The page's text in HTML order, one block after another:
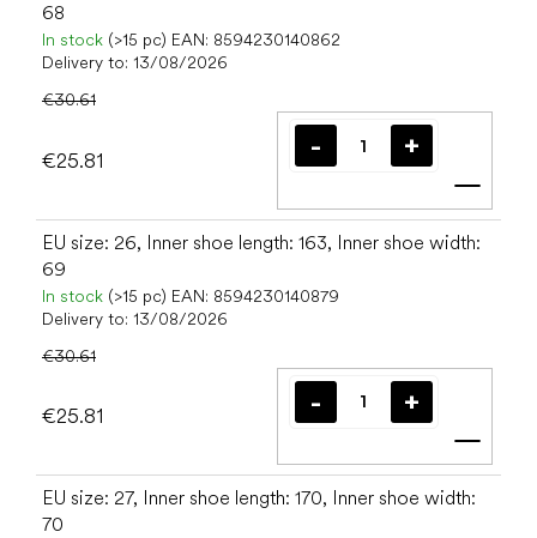
68
In stock (>15 pc) EAN: 8594230140862
Delivery to: 13/08/2026
€30.61
€25.81
Add
EU size: 26, Inner shoe length: 163, Inner shoe width:
69
In stock (>15 pc) EAN: 8594230140879
Delivery to: 13/08/2026
€30.61
€25.81
Add
EU size: 27, Inner shoe length: 170, Inner shoe width:
70